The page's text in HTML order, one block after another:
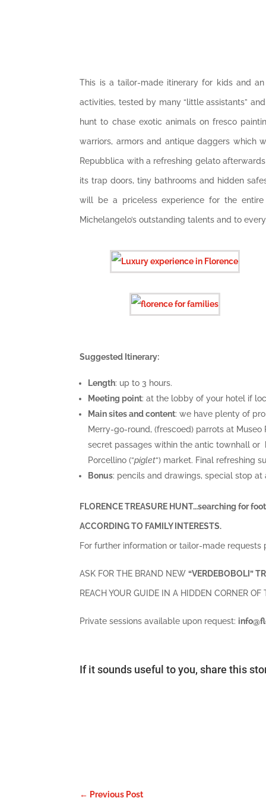
This is a tailor-made itinerary for kids and
activities, tested by many “little assistants”
hunt to chase exotic animals on fresco
warriors, armors and antique daggers which
Repubblica with a refreshing gelato
its trap doors, tiny bathrooms and hidden
will be a priceless experience for the
Michelangelo’s outstanding talents and to
Suggested Itinerary:
Length: up to 3 hours.
Meeting point: at the lobby of your hotel if
Main sites and content: we have plenty of
Merry-go-round, (frescoed) parrots at
secret passages within the antic townhall or
Porcellino (“piglet“) market. Final refreshing
Bonus: pencils and drawings, special stop
FLORENCE TREASURE HUNT…searching for
ACCORDING TO FAMILY INTERESTS.
For further information or tailor-made
ASK FOR THE BRAND NEW“VERDEBOBOLI”
REACH YOUR GUIDE IN A HIDDEN CORNER
Private sessions available upon request:
If it sounds useful to you, share this
← Previous Post